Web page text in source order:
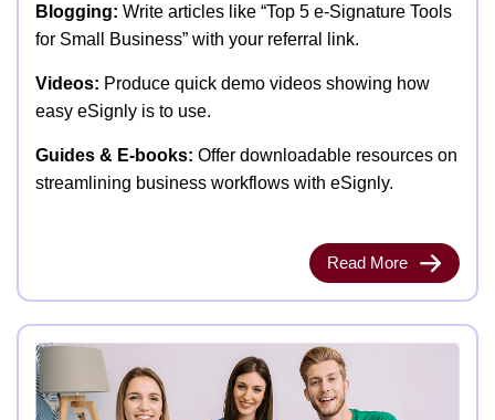
Blogging: Write articles like “Top 5 e-Signature Tools
for Small Business” with your referral link.
Videos: Produce quick demo videos showing how
easy eSignly is to use.
Guides & E-books: Offer downloadable resources on
streamlining business workflows with eSignly.
Read More